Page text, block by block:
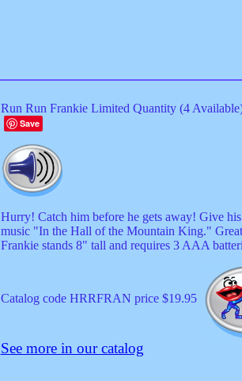
Run Run Frankie Limited Quantity (4
Save
Hurry! Catch him before he gets away! Give
music "In the Hall of the Mountain King."
Frankie stands 8" tall and requires 3 AAA
Catalog code HRRFRAN price $19.95
See more in our catalog